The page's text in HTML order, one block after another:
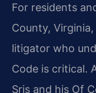
For residents
County,
litigator who
Code is critical.
Sris and his Of